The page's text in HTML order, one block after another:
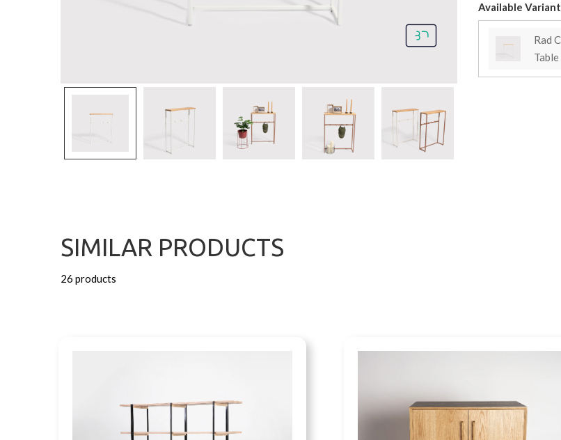
Available
Rad
Table
SIMILAR PRODUCTS
26 products